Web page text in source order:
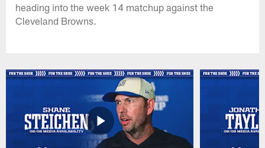
heading into the week 14 matchup against the
Cleveland Browns.